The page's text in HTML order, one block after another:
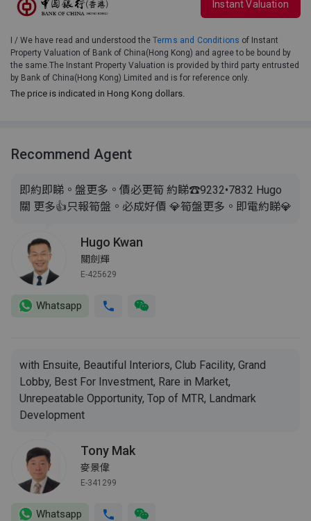
Instant Valuation
I / We have read and understood the Terms and Conditions of Instant
Property Valuation of Bank of China(Hong Kong) and agree to be bound by
the same.The Instant Property Valuation is provided by third party entrusted
by Bank of China(Hong Kong) Limited and is for reference only.
The price is indicated in Hong Kong dollars.
Recommend Agent
即約即睇。盤更多。價必更筍 約睇☎️9232•7832 Hugo
關 更多👍只報筍盤。必成好價 💎筍盤更多。即電約睇💎
Hugo Kwan
關劍輝
E-425629
Whatsapp
with Ensuite, Beautiful Interiors, Club Facility, Grand
Lobby, Best For Investment, Rare in Market,
Unrepeatable Opportunity, Top of MTR, Landmark
Development
Tony Mak
麥景偉
E-341299
Whatsapp